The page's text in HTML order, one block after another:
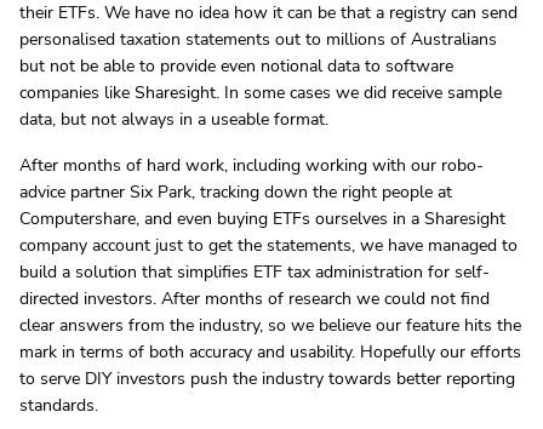
their ETFs. We have no idea how it can be that a registry can send
personalised taxation statements out to millions of Australians
but not be able to provide even notional data to software
companies like Sharesight. In some cases we did receive sample
data, but not always in a useable format.
After months of hard work, including working with our robo-
advice partner Six Park, tracking down the right people at
Computershare, and even buying ETFs ourselves in a Sharesight
company account just to get the statements, we have managed to
build a solution that simplifies ETF tax administration for self-
directed investors. After months of research we could not find
clear answers from the industry, so we believe our feature hits the
mark in terms of both accuracy and usability. Hopefully our efforts
to serve DIY investors push the industry towards better reporting
standards.